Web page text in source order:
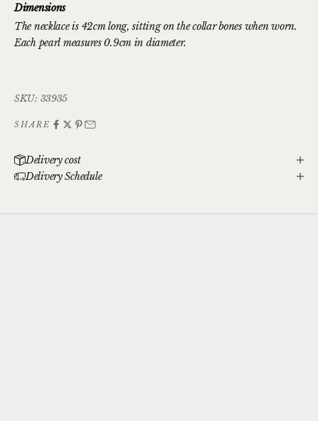
Dimensions
The necklace is 42cm long, sitting on the collar bones when worn.
Each pearl measures 0.9cm in diameter.
SKU: 33935
SHARE
Delivery cost
Delivery Schedule